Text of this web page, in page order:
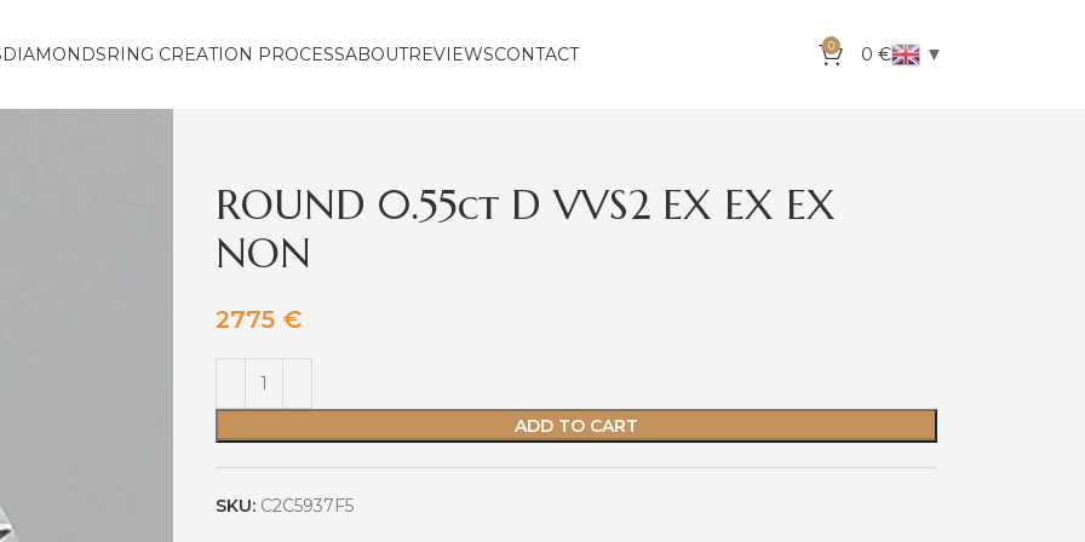
DIAMONDSRING CREATION PROCESSABOUTREVIEWSCONTACT 0 0 € ▼
ROUND 0.55ct D VVS2 EX EX EX
NON
2775 €
ADD TO CART
SKU: C2C5937F5